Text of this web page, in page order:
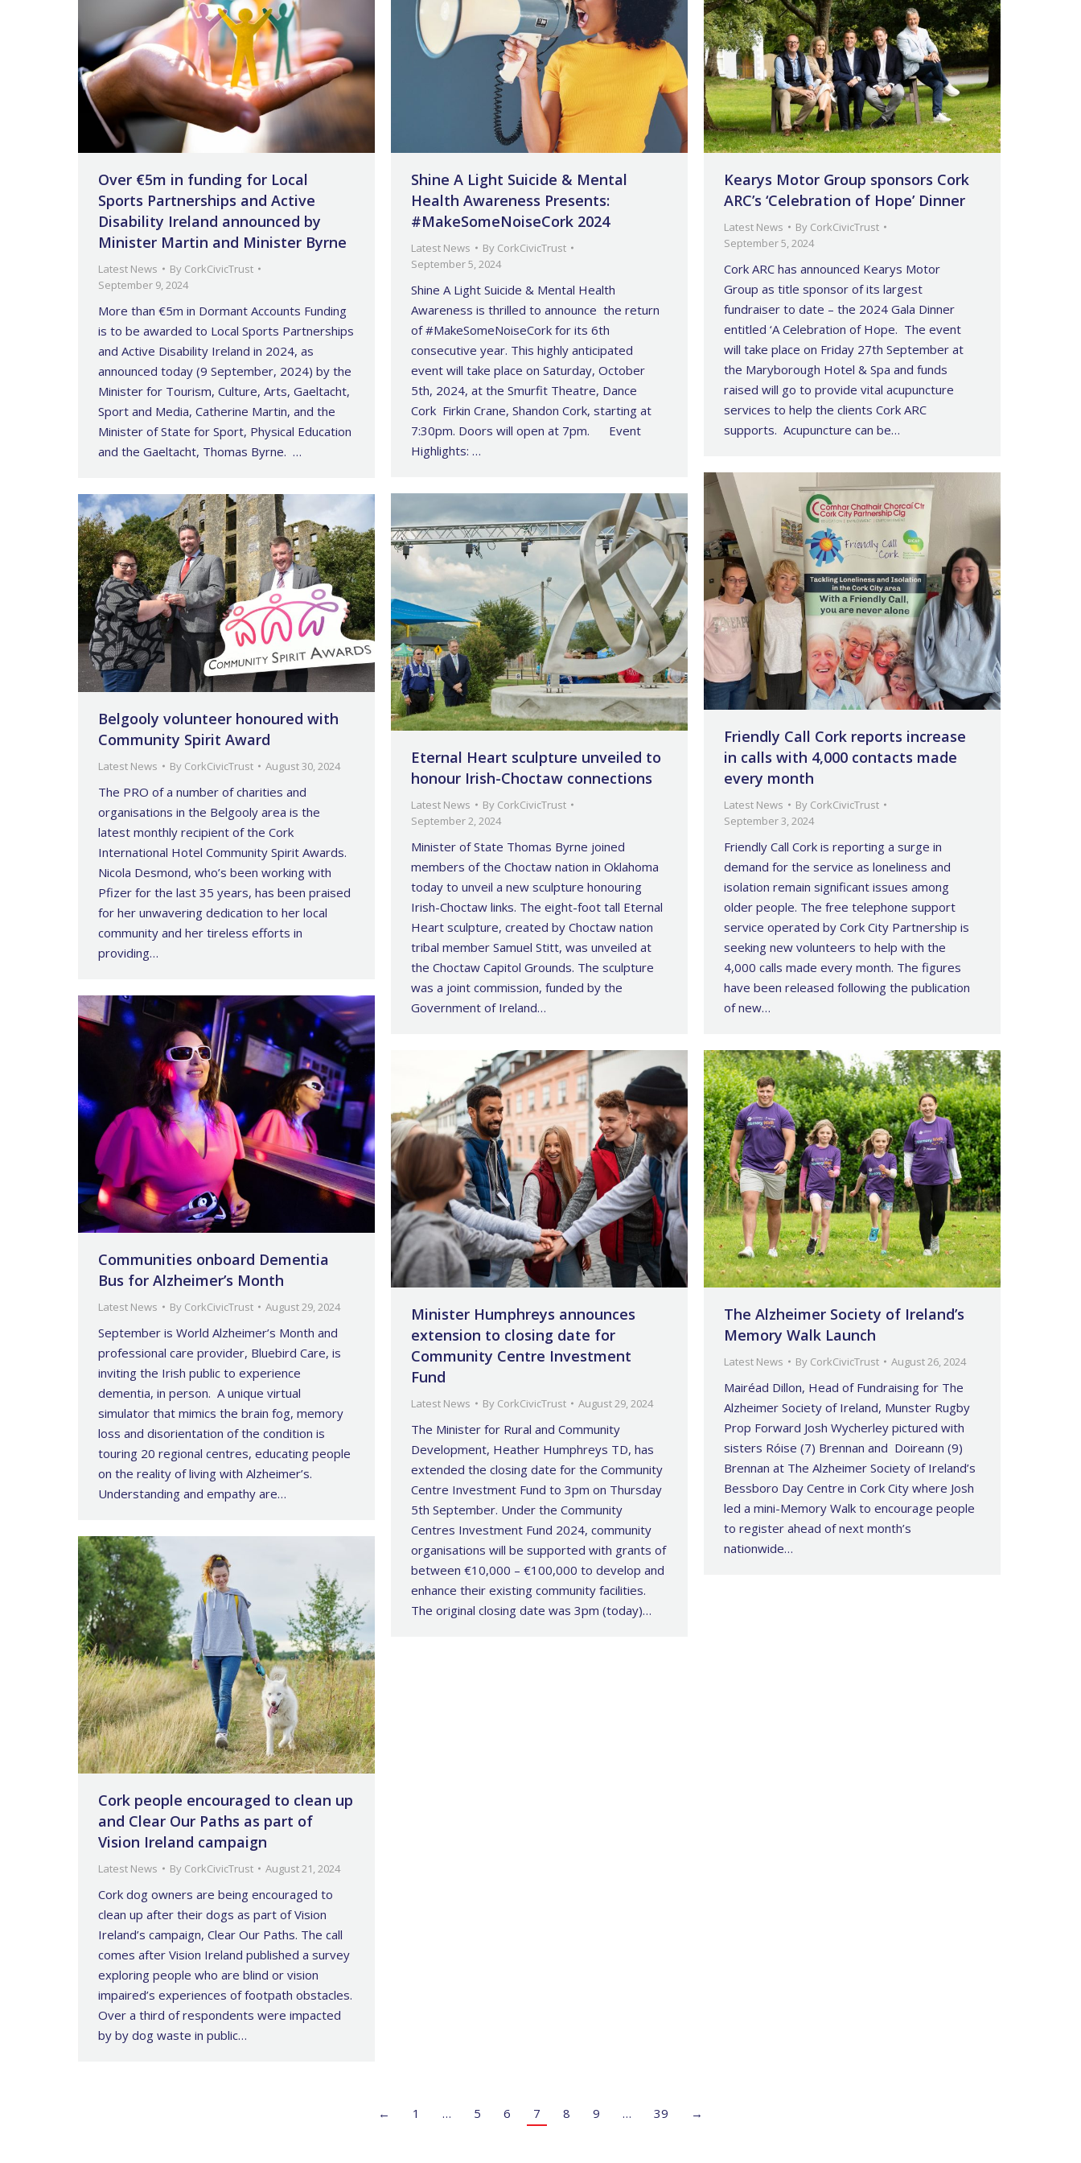
Over €5m in funding for Local
Sports Partnerships and Active
Disability Ireland announced by
Minister Martin and Minister Byrne
Latest News By CorkCivicTrust
September 9, 2024
More than €5m in Dormant Accounts Funding
is to be awarded to Local Sports Partnerships
and Active Disability Ireland in 2024, as
announced today (9 September, 2024) by the
Minister for Tourism, Culture, Arts, Gaeltacht,
Sport and Media, Catherine Martin, and the
Minister of State for Sport, Physical Education
and the Gaeltacht, Thomas Byrne. …
Shine A Light Suicide & Mental
Health Awareness Presents:
#MakeSomeNoiseCork 2024
Latest News By CorkCivicTrust
September 5, 2024
Shine A Light Suicide & Mental Health
Awareness is thrilled to announce the return
of #MakeSomeNoiseCork for its 6th
consecutive year. This highly anticipated
event will take place on Saturday, October
5th, 2024, at the Smurfit Theatre, Dance
Cork Firkin Crane, Shandon Cork, starting at
7:30pm. Doors will open at 7pm. Event
Highlights: …
Kearys Motor Group sponsors Cork
ARC’s ‘Celebration of Hope’ Dinner
Latest News By CorkCivicTrust
September 5, 2024
Cork ARC has announced Kearys Motor
Group as title sponsor of its largest
fundraiser to date – the 2024 Gala Dinner
entitled ‘A Celebration of Hope. The event
will take place on Friday 27th September at
the Maryborough Hotel & Spa and funds
raised will go to provide vital acupuncture
services to help the clients Cork ARC
supports. Acupuncture can be…
Friendly Call Cork reports increase
in calls with 4,000 contacts made
every month
Latest News By CorkCivicTrust
September 3, 2024
Friendly Call Cork is reporting a surge in
demand for the service as loneliness and
isolation remain significant issues among
older people. The free telephone support
service operated by Cork City Partnership is
seeking new volunteers to help with the
4,000 calls made every month. The figures
have been released following the publication
of new…
Eternal Heart sculpture unveiled to
honour Irish-Choctaw connections
Latest News By CorkCivicTrust
September 2, 2024
Minister of State Thomas Byrne joined
members of the Choctaw nation in Oklahoma
today to unveil a new sculpture honouring
Irish-Choctaw links. The eight-foot tall Eternal
Heart sculpture, created by Choctaw nation
tribal member Samuel Stitt, was unveiled at
the Choctaw Capitol Grounds. The sculpture
was a joint commission, funded by the
Government of Ireland…
Belgooly volunteer honoured with
Community Spirit Award
Latest News By CorkCivicTrust August 30, 2024
The PRO of a number of charities and
organisations in the Belgooly area is the
latest monthly recipient of the Cork
International Hotel Community Spirit Awards.
Nicola Desmond, who’s been working with
Pfizer for the last 35 years, has been praised
for her unwavering dedication to her local
community and her tireless efforts in
providing…
Communities onboard Dementia
Bus for Alzheimer’s Month
Latest News By CorkCivicTrust August 29, 2024
September is World Alzheimer’s Month and
professional care provider, Bluebird Care, is
inviting the Irish public to experience
dementia, in person. A unique virtual
simulator that mimics the brain fog, memory
loss and disorientation of the condition is
touring 20 regional centres, educating people
on the reality of living with Alzheimer’s.
Understanding and empathy are…
Minister Humphreys announces
extension to closing date for
Community Centre Investment
Fund
Latest News By CorkCivicTrust August 29, 2024
The Minister for Rural and Community
Development, Heather Humphreys TD, has
extended the closing date for the Community
Centre Investment Fund to 3pm on Thursday
5th September. Under the Community
Centres Investment Fund 2024, community
organisations will be supported with grants of
between €10,000 – €100,000 to develop and
enhance their existing community facilities.
The original closing date was 3pm (today)…
The Alzheimer Society of Ireland’s
Memory Walk Launch
Latest News By CorkCivicTrust August 26, 2024
Mairéad Dillon, Head of Fundraising for The
Alzheimer Society of Ireland, Munster Rugby
Prop Forward Josh Wycherley pictured with
sisters Róise (7) Brennan and Doireann (9)
Brennan at The Alzheimer Society of Ireland’s
Bessboro Day Centre in Cork City where Josh
led a mini-Memory Walk to encourage people
to register ahead of next month’s
nationwide…
Cork people encouraged to clean up
and Clear Our Paths as part of
Vision Ireland campaign
Latest News By CorkCivicTrust August 21, 2024
Cork dog owners are being encouraged to
clean up after their dogs as part of Vision
Ireland’s campaign, Clear Our Paths. The call
comes after Vision Ireland published a survey
exploring people who are blind or vision
impaired’s experiences of footpath obstacles.
Over a third of respondents were impacted
by by dog waste in public…
← 1 … 5 6 7 8 9 … 39 →